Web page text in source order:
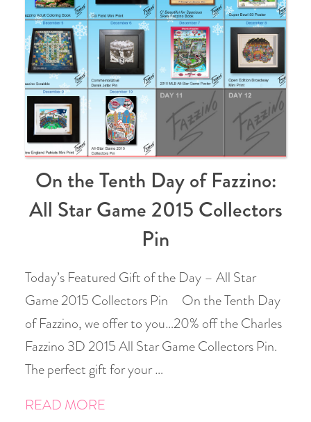
On the Tenth Day of Fazzino:
All Star Game 2015 Collectors
Pin
Today’s Featured Gift of the Day – All Star
Game 2015 Collectors Pin On the Tenth Day
of Fazzino, we offer to you…20% off the Charles
Fazzino 3D 2015 All Star Game Collectors Pin.
The perfect gift for your …
READ MORE